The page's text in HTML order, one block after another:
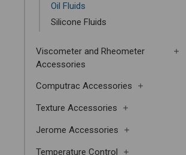
Oil Fluids
Silicone Fluids
Viscometer and Rheometer
Accessories
Computrac Accessories
Texture Accessories
Jerome Accessories
Temperature Control